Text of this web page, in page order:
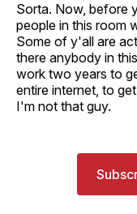
Sorta. Now, before
people in this room
Some of y'all are
there anybody in
work two years to
entire internet, to
I'm not that guy.